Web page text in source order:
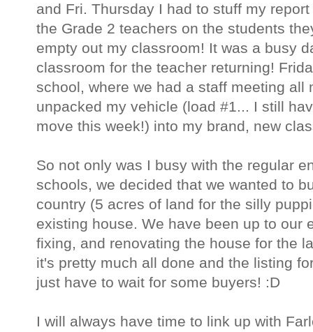
and Fri. Thursday I had to stuff my
the Grade 2 teachers on the students
empty out my classroom! It was a busy
classroom for the teacher returning!
school, where we had a staff meeting all
unpacked my vehicle (load #1... I still
move this week!) into my brand, new
So not only was I busy with the regular
schools, we decided that we wanted to
country (5 acres of land for the silly
existing house. We have been up to our
fixing, and renovating the house for the
it's pretty much all done and the listing
just have to wait for some buyers! :D
I will always have time to link up with